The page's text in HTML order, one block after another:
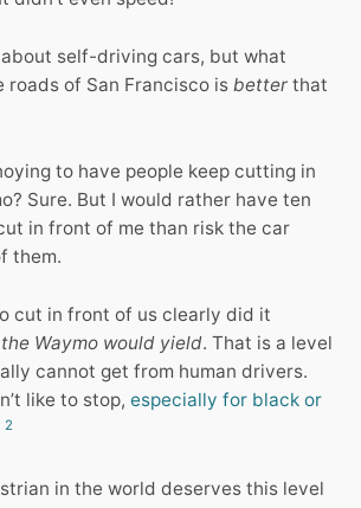
self-driving cars, but what
roads of San Francisco is better that
to have people keep cutting in
Sure. But I would rather have ten
in front of me than risk the car
them.
cut in front of us clearly did it
Waymo would yield. That is a level
cannot get from human drivers.
like to stop, especially for black or
2
in the world deserves this level